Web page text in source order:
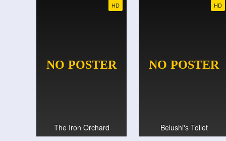
HD
The Iron Orchard
HD
Belushi's Toilet